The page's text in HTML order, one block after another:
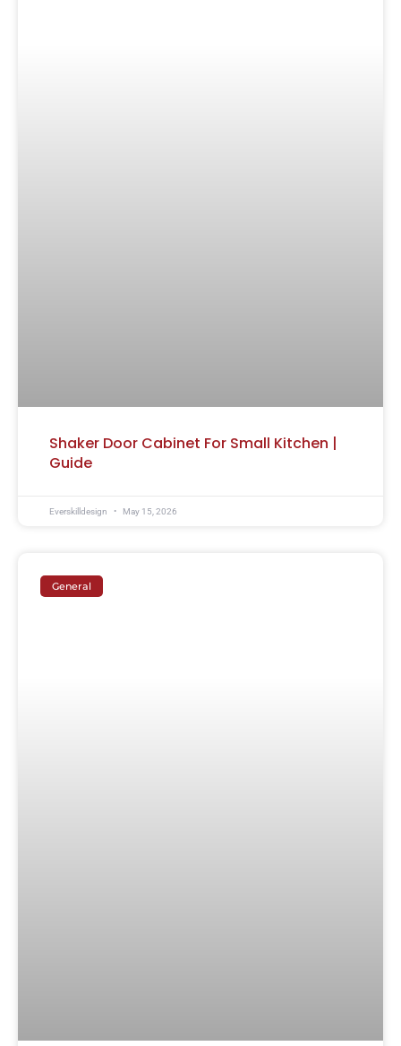
Shaker Door Cabinet For Small Kitchen |
Guide
Everskilldesign May 15, 2026
General